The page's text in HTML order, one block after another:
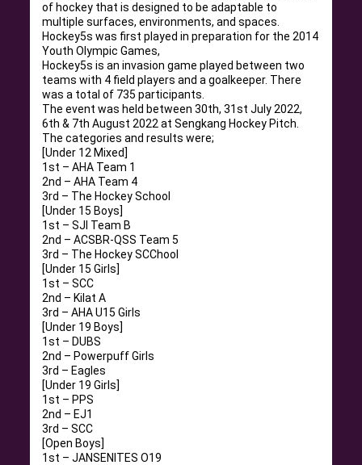
of hockey that is designed to be adaptable to
multiple surfaces, environments, and spaces.
Hockey5s was first played in preparation for the 2014
Youth Olympic Games,
Hockey5s is an invasion game played between two
teams with 4 field players and a goalkeeper. There
was a total of 735 participants.
The event was held between 30th, 31st July 2022,
6th & 7th August 2022 at Sengkang Hockey Pitch.
The categories and results were;
[Under 12 Mixed]
1st – AHA Team 1
2nd – AHA Team 4
3rd – The Hockey School
[Under 15 Boys]
1st – SJI Team B
2nd – ACSBR-QSS Team 5
3rd – The Hockey SCChool
[Under 15 Girls]
1st – SCC
2nd – Kilat A
3rd – AHA U15 Girls
[Under 19 Boys]
1st – DUBS
2nd – Powerpuff Girls
3rd – Eagles
[Under 19 Girls]
1st – PPS
2nd – EJ1
3rd – SCC
[Open Boys]
1st – JANSENITES O19